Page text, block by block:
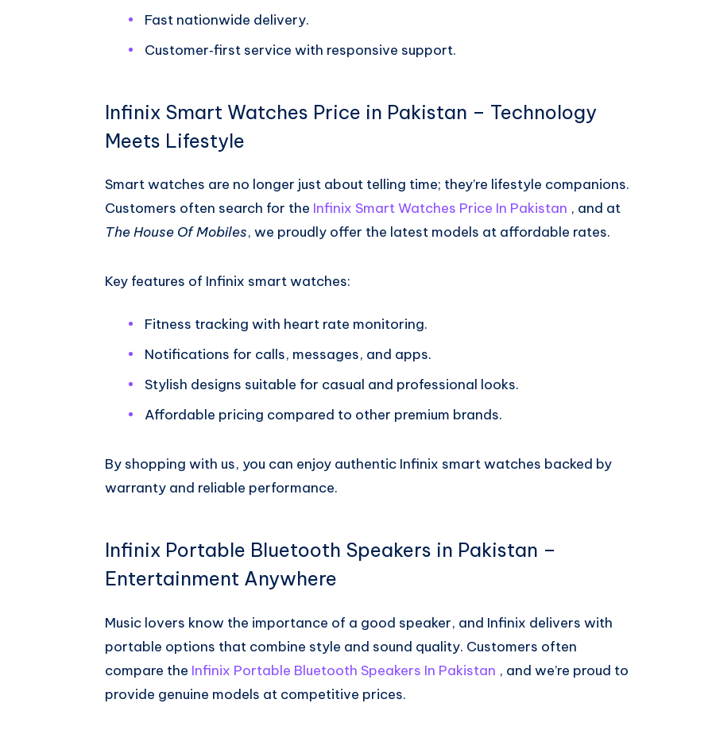
Fast nationwide delivery.
Customer‑first service with responsive support.
Infinix Smart Watches Price in Pakistan – Technology
Meets Lifestyle
Smart watches are no longer just about telling time; they’re lifestyle companions.
Customers often search for the Infinix Smart Watches Price In Pakistan , and at
The House Of Mobiles, we proudly offer the latest models at affordable rates.
Key features of Infinix smart watches:
Fitness tracking with heart rate monitoring.
Notifications for calls, messages, and apps.
Stylish designs suitable for casual and professional looks.
Affordable pricing compared to other premium brands.
By shopping with us, you can enjoy authentic Infinix smart watches backed by
warranty and reliable performance.
Infinix Portable Bluetooth Speakers in Pakistan –
Entertainment Anywhere
Music lovers know the importance of a good speaker, and Infinix delivers with
portable options that combine style and sound quality. Customers often
compare the Infinix Portable Bluetooth Speakers In Pakistan , and we’re proud to
provide genuine models at competitive prices.